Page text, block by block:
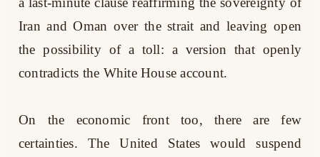
Iran and Oman over the strait and leaving open
the possibility of a toll: a version that openly
contradicts the White House account.
On the economic front too, there are few
certainties. The United States would suspend